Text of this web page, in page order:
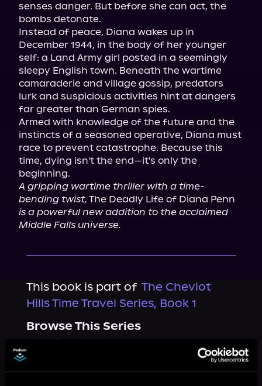
senses danger. But before she can act, the
bombs detonate.
Instead of peace, Diana wakes up in
December 1944, in the body of her younger
self: a Land Army girl posted in a seemingly
sleepy English town. Beneath the wartime
camaraderie and village gossip, predators
lurk and suspicious activities hint at dangers
far greater than German spies.
Armed with knowledge of the future and the
instincts of a seasoned operative, Diana must
race to prevent catastrophe. Because this
time, dying isn't the end—it's only the
A gripping wartime thriller with a time-
bending twist,
is a powerful new addition to the acclaimed
Middle Falls universe.
This book is part of The Cheviot
Hills Time Travel Series, Book 1
Browse This Series